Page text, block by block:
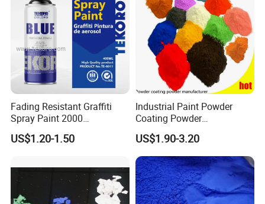
Fading Resistant Graffiti
Spray Paint 2000
Customized Colors Optional
US$1.20-1.50
Industrial Paint Powder
Coating Powder
Electrostatic Powder
Coating Paint for Metal
US$1.90-3.20